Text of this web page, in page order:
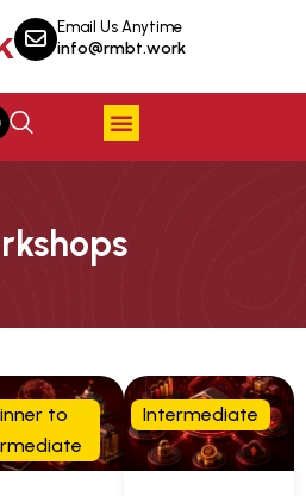
Email Us Anytime
info@rmbt.work
to
Intermediate